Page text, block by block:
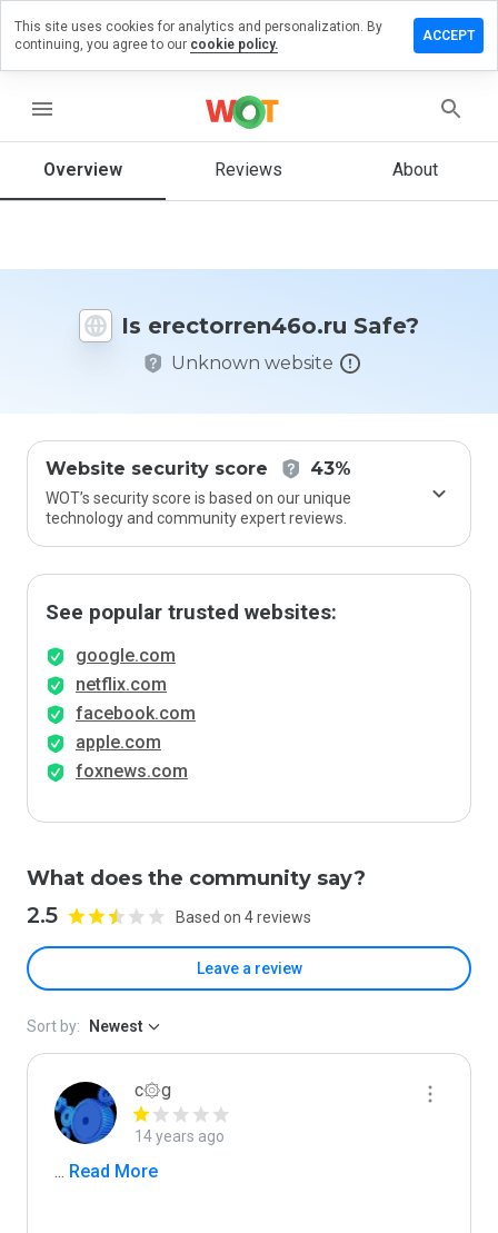
menu
Overview Reviews About
Is erectorren46o.ru Safe?
Unknown website
Website security score 43%
WOT’s security score is based on our unique
technology and community expert reviews.
See popular trusted websites:
google.com
netflix.com
facebook.com
apple.com
foxnews.com
What does the community say?
2.5 Based on 4 reviews
Leave a review
a review
How
rate
website
Sort by: Newest
c۞g
14 years ago
... Read More
This site uses cookies for analytics and personalization. By
continuing, you agree to our cookie policy.
ACCEPT